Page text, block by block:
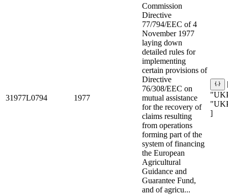
31977L0794 1977
Commission
Directive
77/794/EEC of 4
November 1977
laying down
detailed rules for
implementing
certain provisions of
Directive
76/308/EEC on
mutual assistance
for the recovery of
claims resulting
from operations
forming part of the
system of financing
the European
Agricultural
Guidance and
Guarantee Fund,
and of agricu...
]